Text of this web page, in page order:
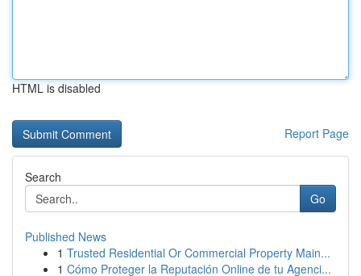
HTML is disabled
Report Page
Search
Go
Published News
1 Trusted Residential Or Commercial Property Main...
1 Cómo Proteger la Reputación Online de tu Agenci...